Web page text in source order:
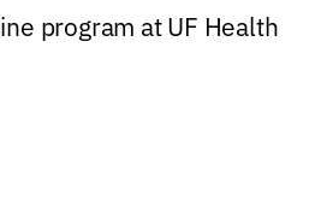
program at UF Health